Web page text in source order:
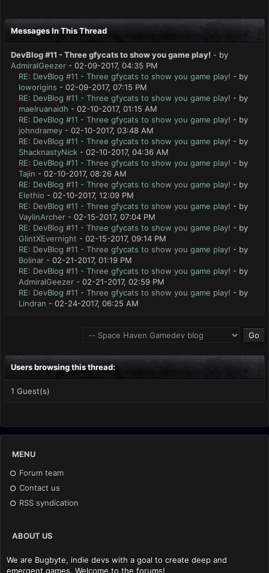
Messages In This Thread
DevBlog #11 - Three gfycats to show you game play! - by
AdmiralGeezer - 02-09-2017, 04:35 PM
RE: DevBlog #11 - Three gfycats to show you game play! - by
loworigins - 02-09-2017, 07:15 PM
RE: DevBlog #11 - Three gfycats to show you game play! - by
maelruanaidh - 02-10-2017, 01:15 AM
RE: DevBlog #11 - Three gfycats to show you game play! - by
johndramey - 02-10-2017, 03:48 AM
RE: DevBlog #11 - Three gfycats to show you game play! - by
ShacknastyNick - 02-10-2017, 04:36 AM
RE: DevBlog #11 - Three gfycats to show you game play! - by
Tajin - 02-10-2017, 08:26 AM
RE: DevBlog #11 - Three gfycats to show you game play! - by
Elethio - 02-10-2017, 12:09 PM
RE: DevBlog #11 - Three gfycats to show you game play! - by
VaylinArcher - 02-15-2017, 07:04 PM
RE: DevBlog #11 - Three gfycats to show you game play! - by
GlintXEvernight - 02-15-2017, 09:14 PM
RE: DevBlog #11 - Three gfycats to show you game play! - by
Bolinar - 02-21-2017, 01:19 PM
RE: DevBlog #11 - Three gfycats to show you game play! - by
AdmiralGeezer - 02-21-2017, 02:59 PM
RE: DevBlog #11 - Three gfycats to show you game play! - by
Lindran - 02-24-2017, 06:25 AM
Users browsing this thread:
1 Guest(s)
MENU
Forum team
Contact us
RSS syndication
ABOUT US
We are Bugbyte, indie devs with a goal to create deep and
emergent games. Welcome to the forums!